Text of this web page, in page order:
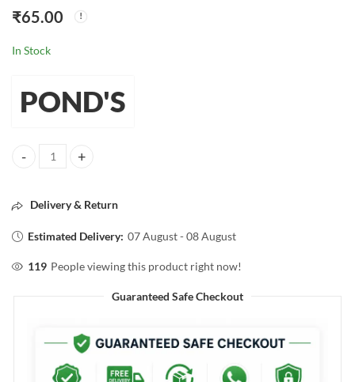
₹65.00
In Stock
POND'S
POND'S DREAMFLOWER fragrant talcum powder PINKLILY 50g
Delivery & Return
Estimated Delivery: 07 August - 08 August
119 People viewing this product right now!
Guaranteed Safe Checkout